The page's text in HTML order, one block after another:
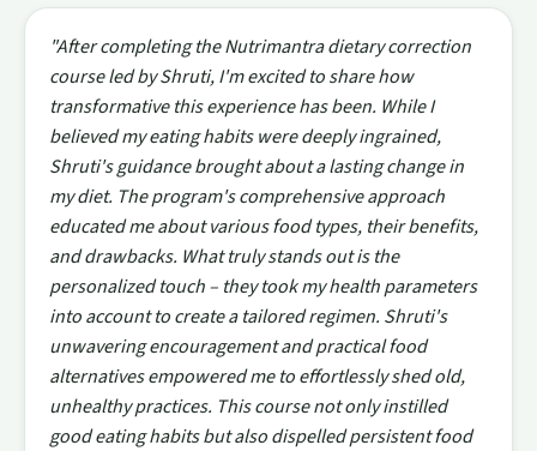
"After completing the Nutrimantra dietary correction
course led by Shruti, I'm excited to share how
transformative this experience has been. While I
believed my eating habits were deeply ingrained,
Shruti's guidance brought about a lasting change in
my diet. The program's comprehensive approach
educated me about various food types, their benefits,
and drawbacks. What truly stands out is the
personalized touch – they took my health parameters
into account to create a tailored regimen. Shruti's
unwavering encouragement and practical food
alternatives empowered me to effortlessly shed old,
unhealthy practices. This course not only instilled
good eating habits but also dispelled persistent food